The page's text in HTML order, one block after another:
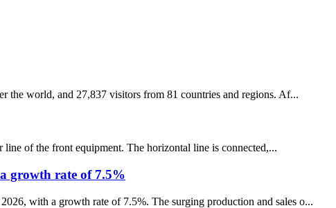
the world, and 27,837 visitors from 81 countries and regions. Af...
of the front equipment. The horizontal line is connected,...
growth rate of 7.5%
with a growth rate of 7.5%. The surging production and sales o...